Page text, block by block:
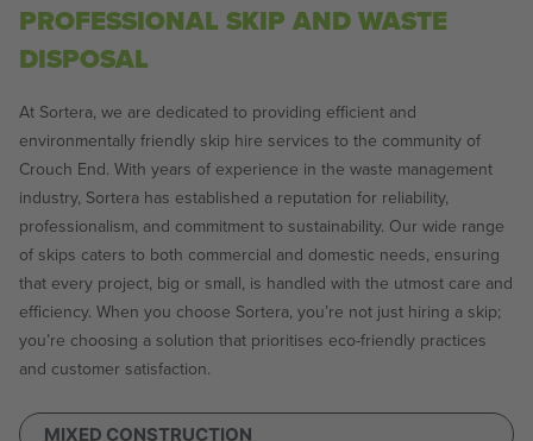
PROFESSIONAL SKIP AND WASTE
DISPOSAL
At Sortera, we are dedicated to providing efficient and
environmentally friendly skip hire services to the community of
Crouch End. With years of experience in the waste management
industry, Sortera has established a reputation for reliability,
professionalism, and commitment to sustainability. Our wide range
of skips caters to both commercial and domestic needs, ensuring
that every project, big or small, is handled with the utmost care and
efficiency. When you choose Sortera, you’re not just hiring a skip;
you’re choosing a solution that prioritises eco-friendly practices
and customer satisfaction.